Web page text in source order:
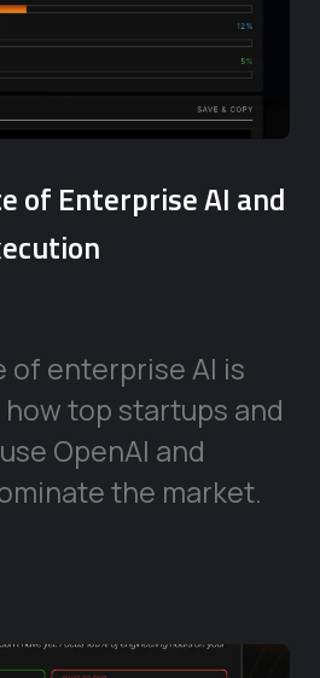
of Enterprise AI and
of enterprise AI is
top startups and
OpenAI and
the market.